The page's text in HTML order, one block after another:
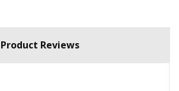
Product Reviews